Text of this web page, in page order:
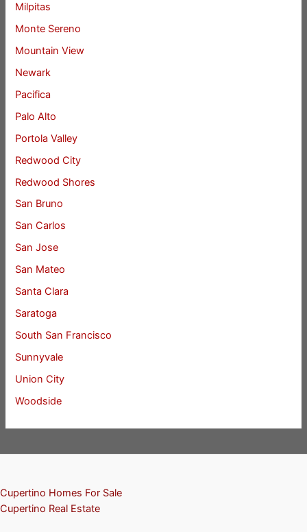
Milpitas
Monte Sereno
Mountain View
Newark
Pacifica
Palo Alto
Portola Valley
Redwood City
Redwood Shores
San Bruno
San Carlos
San Jose
San Mateo
Santa Clara
Saratoga
South San Francisco
Sunnyvale
Union City
Woodside
Cupertino Homes For Sale
Cupertino Real Estate